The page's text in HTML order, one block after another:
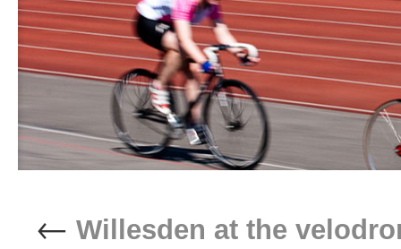
← Willesden at the